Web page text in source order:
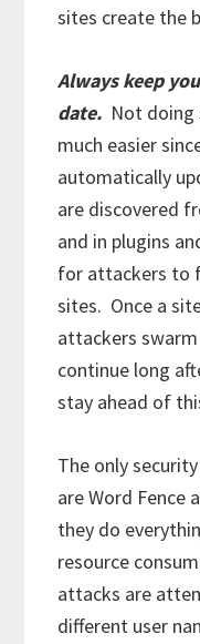
sites create the
Always keep
date. Not
much easier
automatically
are discovered
and in plugins
for attackers to
sites. Once a
attackers
continue long
stay ahead of
The only
are Word Fence
they do
resource
attacks are
different user